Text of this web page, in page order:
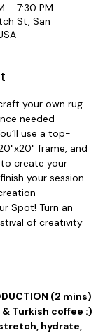
– 7:30 PM
St, San
your own rug
needed—
use a top-
frame, and
create your
your session
Spot! Turn an
of creativity
(2 mins)
Turkish coffee :)
hydrate,